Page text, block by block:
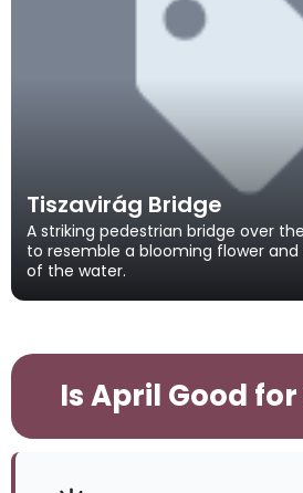
Tiszavirág Bridge
A striking pedestrian bridge over
to resemble a blooming flower
of the water.
Is April Good